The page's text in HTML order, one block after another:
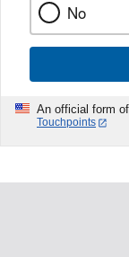
No
An official form
Touchpoints